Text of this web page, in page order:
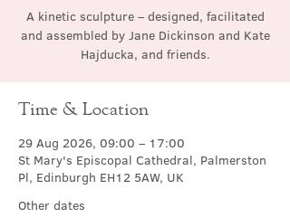
A kinetic sculpture – designed, facilitated
and assembled by Jane Dickinson and Kate
Hajducka, and friends.
Time & Location
29 Aug 2026, 09:00 – 17:00
St Mary's Episcopal Cathedral, Palmerston
Pl, Edinburgh EH12 5AW, UK
Other dates